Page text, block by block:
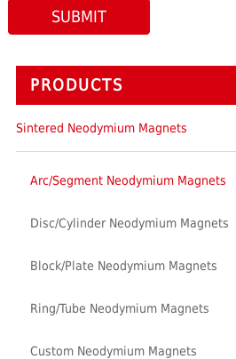
SUBMIT
PRODUCTS
Sintered Neodymium Magnets
Arc/Segment Neodymium Magnets
Disc/Cylinder Neodymium Magnets
Block/Plate Neodymium Magnets
Ring/Tube Neodymium Magnets
Custom Neodymium Magnets